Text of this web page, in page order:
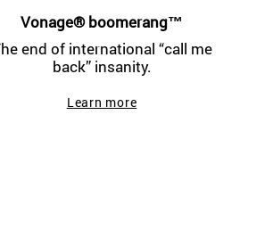
Vonage® boomerang™
end of international “call me
back” insanity.
Learn more